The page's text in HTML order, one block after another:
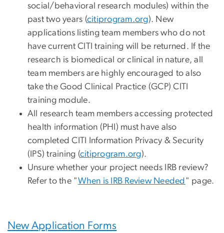
social/behavioral research modules) within the
past two years (citiprogram.org). New
applications listing team members who do not
have current CITI training will be returned. If the
research is biomedical or clinical in nature, all
team members are highly encouraged to also
take the Good Clinical Practice (GCP) CITI
training module.
All research team members accessing protected
health information (PHI) must have also
completed CITI Information Privacy & Security
(IPS) training (citiprogram.org).
Unsure whether your project needs IRB review?
Refer to the "When is IRB Review Needed " page.
New Application Forms